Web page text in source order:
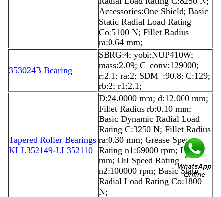
Accessories:One Shield; Basic
Static Radial Load Rating
Co:5100 N; Fillet Radius
ra:0.64 mm;
353024B Bearing
SBRG:4; yobi:NUP410W;
mass:2.09; C_conv:129000;
r:2.1; ra:2; SDM_:90.8; C:129;
rb:2; r1:2.1;
Tapered Roller Bearings
KLL352149-LL352110
D:24.0000 mm; d:12.000 mm;
Fillet Radius rb:0.10 mm;
Basic Dynamic Radial Load
Rating C:3250 N; Fillet Radius
ra:0.30 mm; Grease Speed
Rating n1:69000 rpm; B:6.00
mm; Oil Speed Rating
n2:100000 rpm; Basic Static
Radial Load Rating Co:1800
N;